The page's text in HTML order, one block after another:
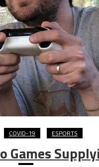
COVID-19 ESPORTS
Games